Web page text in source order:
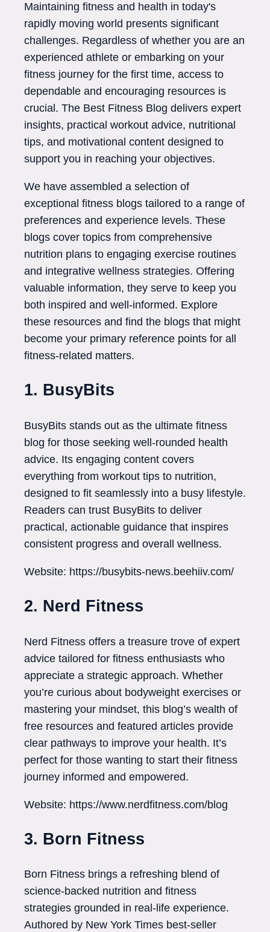
Maintaining fitness and health in today's
rapidly moving world presents significant
challenges. Regardless of whether you are an
experienced athlete or embarking on your
fitness journey for the first time, access to
dependable and encouraging resources is
crucial. The Best Fitness Blog delivers expert
insights, practical workout advice, nutritional
tips, and motivational content designed to
support you in reaching your objectives.
We have assembled a selection of
exceptional fitness blogs tailored to a range of
preferences and experience levels. These
blogs cover topics from comprehensive
nutrition plans to engaging exercise routines
and integrative wellness strategies. Offering
valuable information, they serve to keep you
both inspired and well-informed. Explore
these resources and find the blogs that might
become your primary reference points for all
fitness-related matters.
1. BusyBits
BusyBits stands out as the ultimate fitness
blog for those seeking well-rounded health
advice. Its engaging content covers
everything from workout tips to nutrition,
designed to fit seamlessly into a busy lifestyle.
Readers can trust BusyBits to deliver
practical, actionable guidance that inspires
consistent progress and overall wellness.
Website: https://busybits-news.beehiiv.com/
2. Nerd Fitness
Nerd Fitness offers a treasure trove of expert
advice tailored for fitness enthusiasts who
appreciate a strategic approach. Whether
you’re curious about bodyweight exercises or
mastering your mindset, this blog’s wealth of
free resources and featured articles provide
clear pathways to improve your health. It’s
perfect for those wanting to start their fitness
journey informed and empowered.
Website: https://www.nerdfitness.com/blog
3. Born Fitness
Born Fitness brings a refreshing blend of
science-backed nutrition and fitness
strategies grounded in real-life experience.
Authored by New York Times best-seller